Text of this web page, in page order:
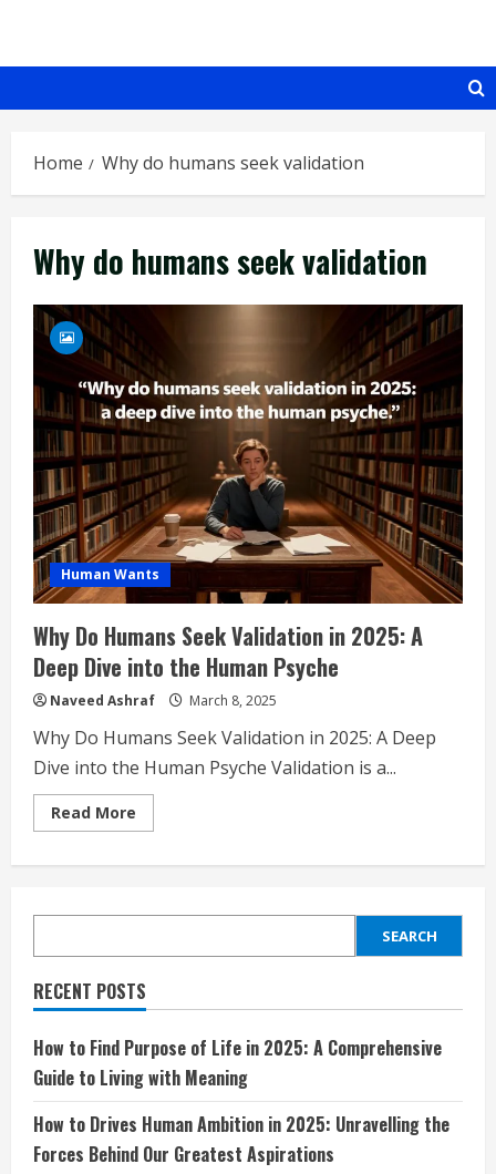
content
Home Why do humans seek validation
Why do humans seek validation
Human Wants
Why Do Humans Seek Validation in 2025: A
Deep Dive into the Human Psyche
Naveed Ashraf March 8, 2025
Why Do Humans Seek Validation in 2025: A Deep
Dive into the Human Psyche Validation is a...
Read More
more
Validation
2025:
Deep
Dive
into
Human
Psyche
SEARCH
RECENT POSTS
How to Find Purpose of Life in 2025: A Comprehensive
Guide to Living with Meaning
How to Drives Human Ambition in 2025: Unravelling the
Forces Behind Our Greatest Aspirations